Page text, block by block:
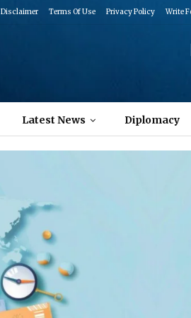
Disclaimer Terms Of Use Privacy Policy Write
Latest News Diplomacy